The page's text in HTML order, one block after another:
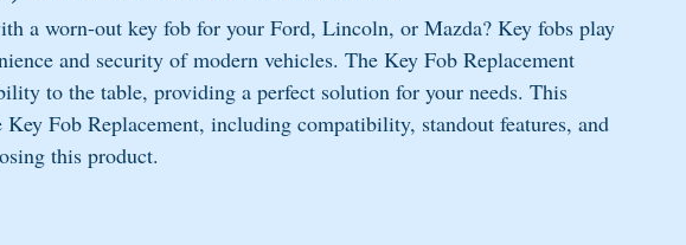
a worn-out key fob for your Ford, Lincoln, or Mazda? Key fobs play
and security of modern vehicles. The Key Fob Replacement
to the table, providing a perfect solution for your needs. This
Fob Replacement, including compatibility, standout features, and
this product.